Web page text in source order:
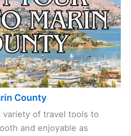
County
variety of travel tools to
and enjoyable as